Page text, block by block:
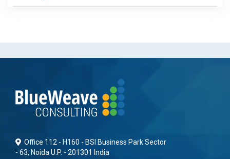
Office 112 - H160 - BSI Business Park Sector
- 63, Noida U.P. - 201301 India